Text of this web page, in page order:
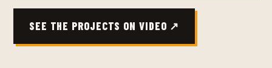
SEE THE PROJECTS ON VIDEO ↗